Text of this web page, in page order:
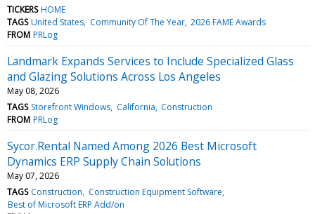
TICKERS HOME
TAGS United States Community Of The Year 2026 FAME Awards
FROM PRLog
Landmark Expands Services to Include Specialized Glass
and Glazing Solutions Across Los Angeles
May 08, 2026
TAGS Storefront Windows California Construction
FROM PRLog
Sycor.Rental Named Among 2026 Best Microsoft
Dynamics ERP Supply Chain Solutions
May 07, 2026
TAGS Construction
Construction Equipment Software
Best of Microsoft ERP Add/on